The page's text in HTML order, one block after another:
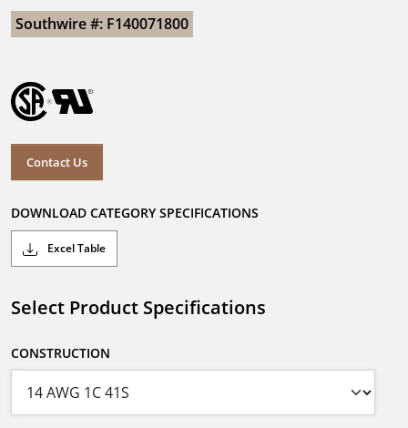
Southwire #: F140071800
Contact Us
DOWNLOAD CATEGORY SPECIFICATIONS
Excel Table
Select Product Specifications
CONSTRUCTION